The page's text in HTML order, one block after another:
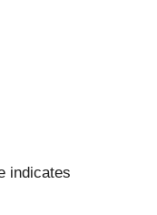
indicates